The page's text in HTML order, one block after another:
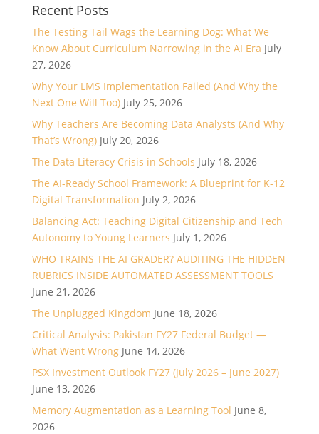
Recent Posts
The Testing Tail Wags the Learning Dog: What We
Know About Curriculum Narrowing in the AI Era July
27, 2026
Why Your LMS Implementation Failed (And Why the
Next One Will Too) July 25, 2026
Why Teachers Are Becoming Data Analysts (And Why
That’s Wrong) July 20, 2026
The Data Literacy Crisis in Schools July 18, 2026
The AI-Ready School Framework: A Blueprint for K-12
Digital Transformation July 2, 2026
Balancing Act: Teaching Digital Citizenship and Tech
Autonomy to Young Learners July 1, 2026
WHO TRAINS THE AI GRADER? AUDITING THE HIDDEN
RUBRICS INSIDE AUTOMATED ASSESSMENT TOOLS
June 21, 2026
The Unplugged Kingdom June 18, 2026
Critical Analysis: Pakistan FY27 Federal Budget —
What Went Wrong June 14, 2026
PSX Investment Outlook FY27 (July 2026 – June 2027)
June 13, 2026
Memory Augmentation as a Learning Tool June 8,
2026